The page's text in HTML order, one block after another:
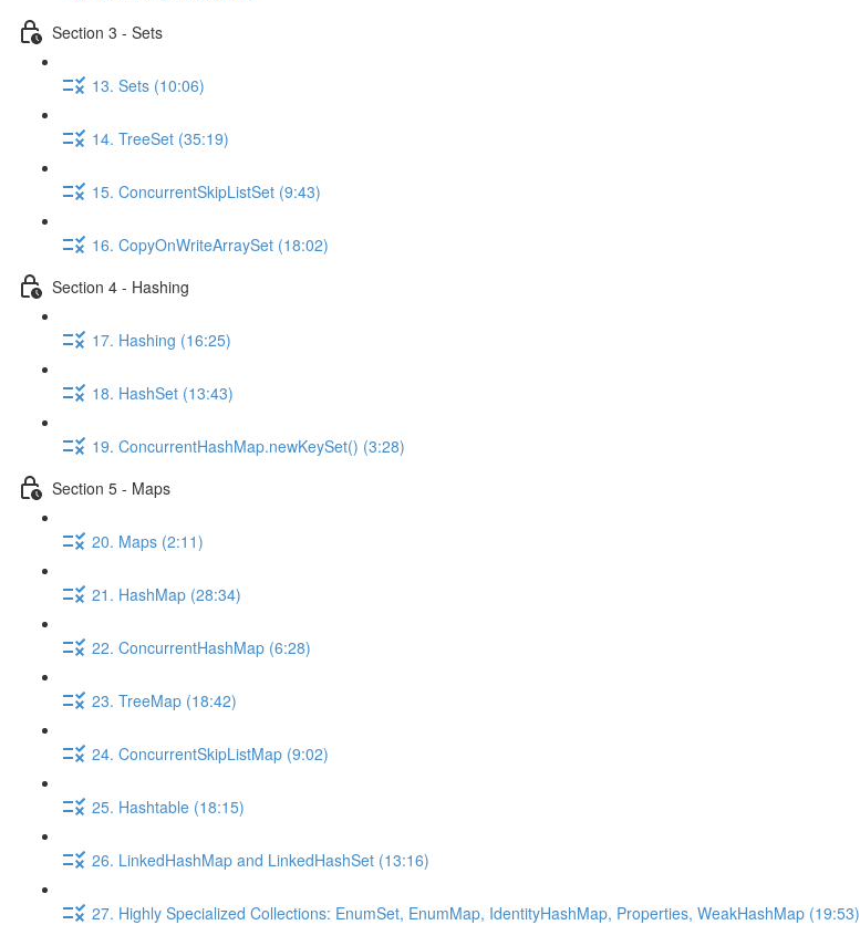
Section 3 - Sets
13. Sets (10:06)
14. TreeSet (35:19)
15. ConcurrentSkipListSet (9:43)
16. CopyOnWriteArraySet (18:02)
Section 4 - Hashing
17. Hashing (16:25)
18. HashSet (13:43)
19. ConcurrentHashMap.newKeySet() (3:28)
Section 5 - Maps
20. Maps (2:11)
21. HashMap (28:34)
22. ConcurrentHashMap (6:28)
23. TreeMap (18:42)
24. ConcurrentSkipListMap (9:02)
25. Hashtable (18:15)
26. LinkedHashMap and LinkedHashSet (13:16)
27. Highly Specialized Collections: EnumSet, EnumMap, IdentityHashMap, Properties, WeakHashMap (19:53)